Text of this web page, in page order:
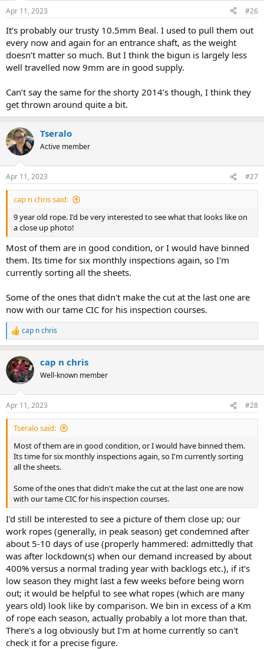
Apr 11, 2023 #26
It’s probably our trusty 10.5mm Beal. I used to pull them out
every now and again for an entrance shaft, as the weight
doesn’t matter so much. But I think the bigun is largely less
well travelled now 9mm are in good supply.
Can’t say the same for the shorty 2014’s though, I think they
get thrown around quite a bit.
Tseralo
Active member
Apr 11, 2023 #27
cap n chris said:
9 year old rope. I'd be very interested to see what that looks like on
a close up photo!
Most of them are in good condition, or I would have binned
them. Its time for six monthly inspections again, so I'm
currently sorting all the sheets.
Some of the ones that didn't make the cut at the last one are
now with our tame CIC for his inspection courses.
R
e
c
t
i
s
:
cap n chris
cap n chris
Well-known member
Apr 11, 2023 #28
Tseralo said:
Most of them are in good condition, or I would have binned them.
Its time for six monthly inspections again, so I'm currently sorting
all the sheets.
Some of the ones that didn't make the cut at the last one are now
with our tame CIC for his inspection courses.
I'd still be interested to see a picture of them close up; our
work ropes (generally, in peak season) get condemned after
about 5-10 days of use (properly hammered: admittedly that
was after lockdown(s) when our demand increased by about
400% versus a normal trading year with backlogs etc.), if it's
low season they might last a few weeks before being worn
out; it would be helpful to see what ropes (which are many
years old) look like by comparison. We bin in excess of a Km
of rope each season, actually probably a lot more than that.
There's a log obviously but I'm at home currently so can't
check it for a precise figure.